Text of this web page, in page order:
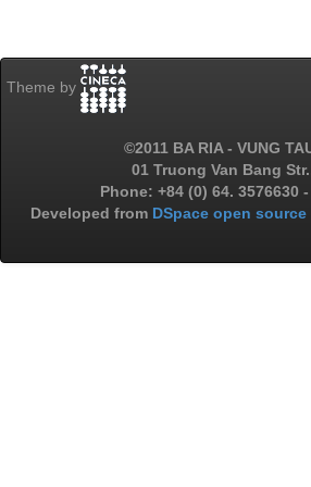
Theme by
©2011 BA RIA - VUNG
01 Truong Van Bang
Phone: +84 (0) 64. 3576630
Developed from DSpace open